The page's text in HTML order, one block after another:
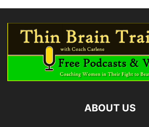
ABOUT US